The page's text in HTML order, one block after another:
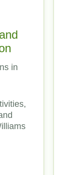
in